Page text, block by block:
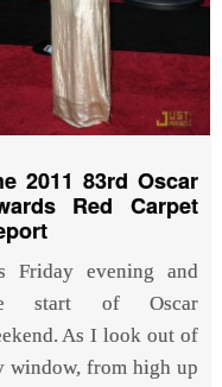
2011 83rd Oscar
Red Carpet
Friday evening and
start of Oscar
As I look out of
window, from high up